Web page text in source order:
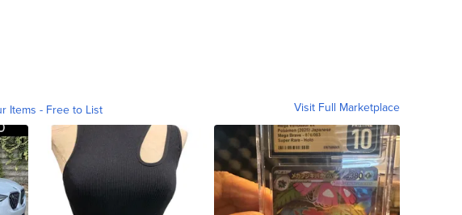
Items - Free to List Visit Full Marketplace